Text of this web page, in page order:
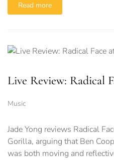
Read more
Live Review: Radical
Music
Jade Yong reviews Radical
Gorilla, arguing that Ben
was both moving and